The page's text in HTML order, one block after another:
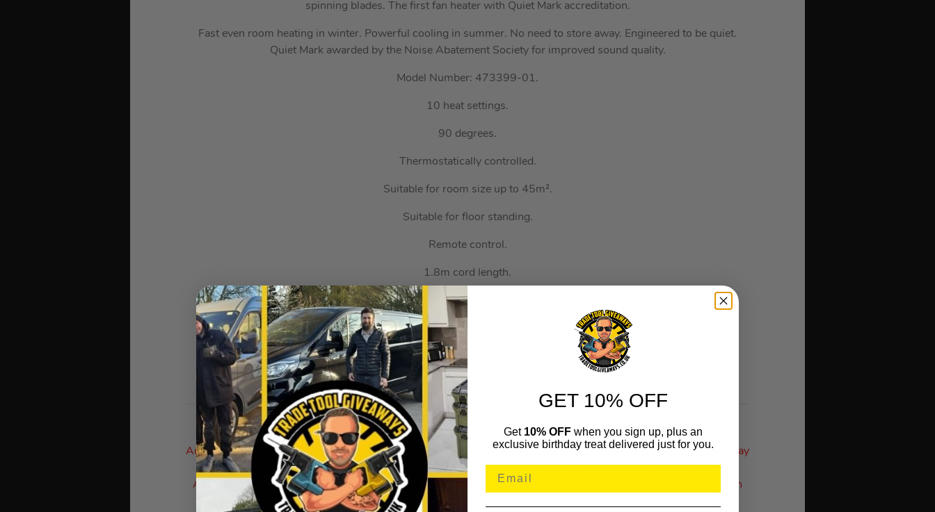
spinning blades. The first fan heater with Quiet Mark accreditation.
Fast even room heating in winter. Powerful cooling in summer. No need to store away. Engineered to be quiet.
Quiet Mark awarded by the Noise Abatement Society for improved sound quality.
Model Number: 473399-01.
10 heat settings.
90 degrees.
Thermostatically controlled.
Suitable for room size up to 45m².
Suitable for floor standing.
Remote control.
1.8m cord length.
2000 watts.
Size H59.5, W15.3, D11.3cm.
Weight 2.7kg.
Fully assembled.
How Auto Draws Work:
Auto Draw Prizes Are Drawn Using Our Random Winner Selection Algorithm Which Works The Exact Same Way
As The Google Number Generator. The System Will Enter All Of The Sold Ticket Numbers (With Correct
Answers), Then Processes & Selects A Winning Ticket Number. The Winner Of An Auto Draw Will Receive An
Automatic Winners Email To Inform Them Of Their Win & Also The Following Steps Of How To Receive Their
GET 10% OFF
Get 10% OFF when you sign up, plus an
exclusive birthday treat delivered just for you.